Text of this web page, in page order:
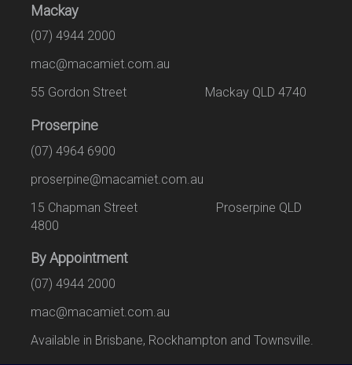
Mackay
(07) 4944 2000
mac@macamiet.com.au
55 Gordon Street Mackay QLD 4740
Proserpine
(07) 4964 6900
proserpine@macamiet.com.au
15 Chapman Street Proserpine QLD
4800
By Appointment
(07) 4944 2000
mac@macamiet.com.au
Available in Brisbane, Rockhampton and Townsville.